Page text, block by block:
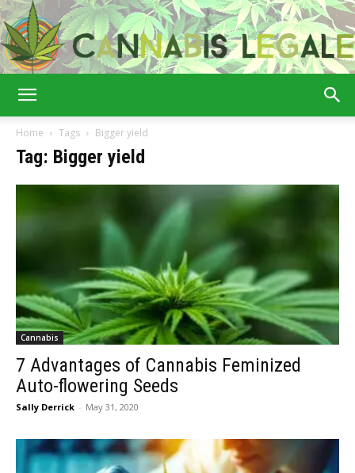
Home Tags Bigger yield
Tag: Bigger yield
Cannabis
7 Advantages of Cannabis Feminized
Auto-flowering Seeds
Sally Derrick - May 31, 2020